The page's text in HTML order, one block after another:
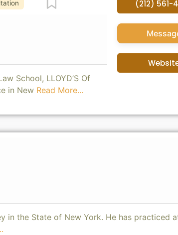
School, LLOYD’S Of
in New Read More...
(212) 561-
in the State of New York. He has practiced